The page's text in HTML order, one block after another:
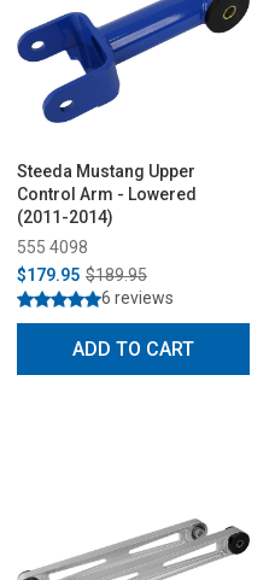
Steeda Mustang Upper
Control Arm - Lowered
(2011-2014)
555 4098
$179.95 $189.95
6 reviews
ADD TO CART